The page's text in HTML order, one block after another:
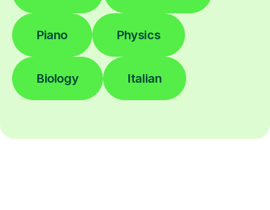
Piano Physics
Biology Italian